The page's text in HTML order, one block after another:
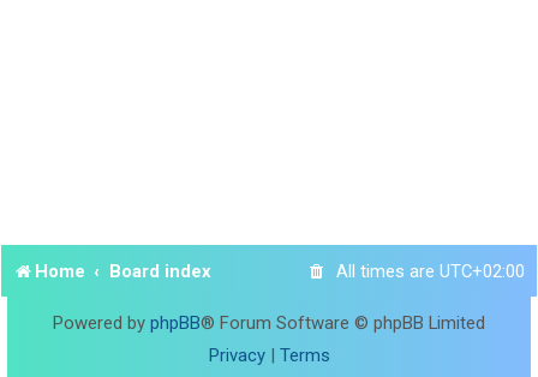
Home Board index All times are UTC+02:00
Powered by phpBB® Forum Software © phpBB Limited
Privacy| Terms